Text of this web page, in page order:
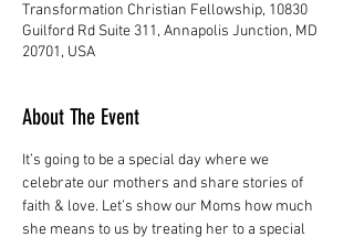
Transformation Christian Fellowship, 10830
Guilford Rd Suite 311, Annapolis Junction, MD
20701, USA
About The Event
It’s going to be a special day where we
celebrate our mothers and share stories of
faith & love. Let’s show our Moms how much
she means to us by treating her to a special